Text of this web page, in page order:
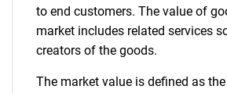
to end customers. The value of
market includes related services
creators of the goods.
The market value is defined as